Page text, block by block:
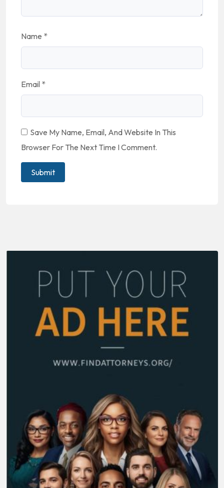
Name *
Email *
Save My Name, Email, And Website In This
Browser For The Next Time I Comment.